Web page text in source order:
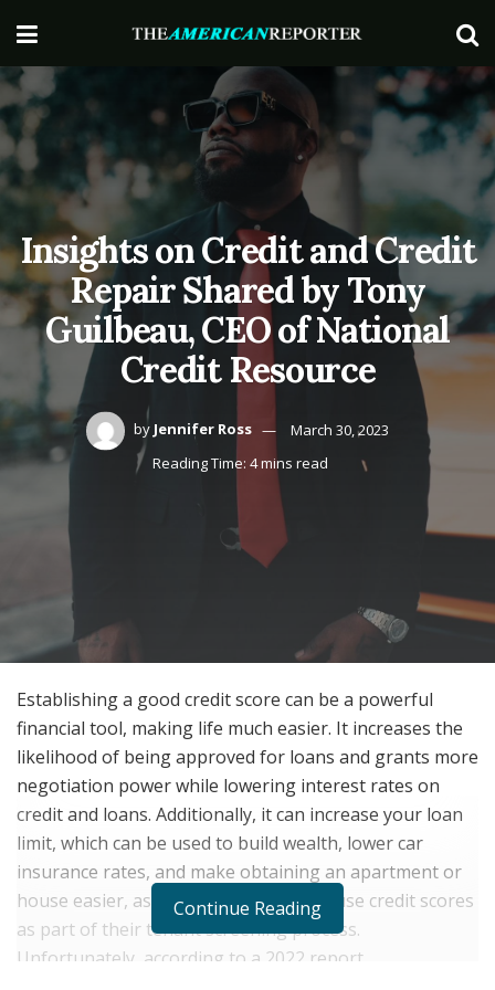
Insights on Credit and Credit
Repair Shared by Tony
Guilbeau, CEO of National
Credit Resource
by Jennifer Ross
March 30, 2023
Reading Time: 4 mins read
Establishing a good credit score can be a powerful
financial tool, making life much easier. It increases the
likelihood of being approved for loans and grants more
negotiation power while lowering interest rates on
credit and loans. Additionally, it can increase your loan
limit, which can be used to build wealth, lower car
insurance rates, and make obtaining an apartment or
house easier, as most landlords today use credit scores
as part of their tenant screening process.
Unfortunately, according to a 2022 report,
Continue Reading